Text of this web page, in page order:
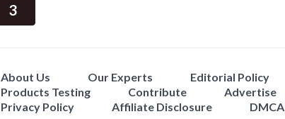
3
About Us Our Experts Editorial Policy
Products Testing
Contribute Advertise
Privacy Policy
Affiliate Disclosure DMCA